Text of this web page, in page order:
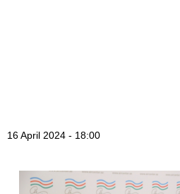
16 April 2024 - 18:00